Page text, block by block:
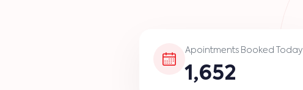
Apointments Booked Today
1,652